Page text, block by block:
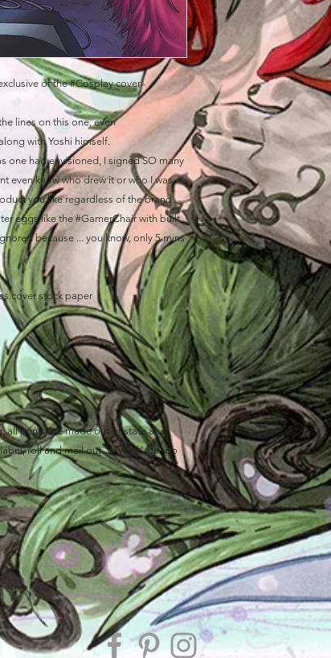
of the #Cosplay cover
lines on this one, even
with Yoshi himself.
one had envisioned, I signed SO many
even know who drew it or who I was,
you like regardless of the brand.
eggs like the #GamerChair with built
because ... you know, only 5 mins
cover stock paper
all prints are made out of state and
roll and mail out "myself" on top